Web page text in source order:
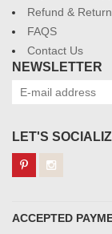
Refund &
FAQS
Contact Us
NEWSLETTER
LET'S
ACCEPTED